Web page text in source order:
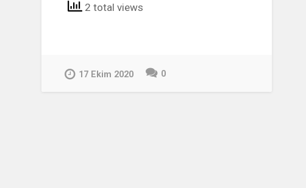
2 total views
17 Ekim 2020 0